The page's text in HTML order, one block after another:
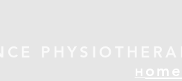
H ome